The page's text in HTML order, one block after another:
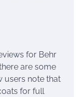
for Behr
are some
users note that
for full